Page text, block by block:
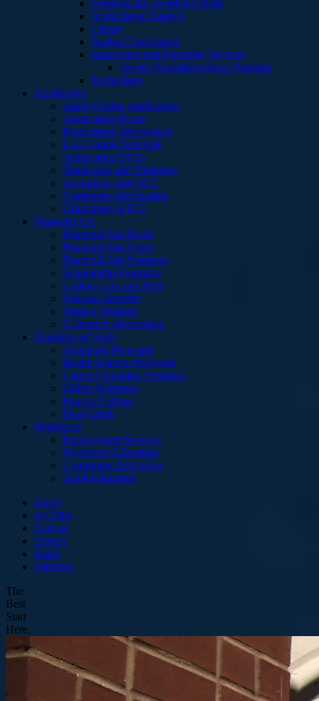
Housing and Residence Halls
Instructional Support
Library
Student Complaints
Supportive and Disability Services
Bloom Neurodivergence Program
Technology
Admissions
Apply/Online Application
Admissions Home
Registration Information
Live Course Schedule
Admissions FAQs
Transcripts and Diplomas
Accuplacer and ACT
Graduation Information
Orientation at ICC
Financial Aid
Financial Aid Home
Financial Aid Forms
Financial Aid Programs
Scholarship Programs
College Cost and Fees
Veterans Benefits
Student Workers
Consumer Information
Programs of Study
Academic Programs
Health Science Programs
Career Education Programs
Online Programs
Honors College
Dual Credit
Workforce
Employment Services
Workforce Education
Continuing Education
Adult Education
Apply
myTribe
Canvas
Library
Email
Athletics
The
Best
Start
Here.